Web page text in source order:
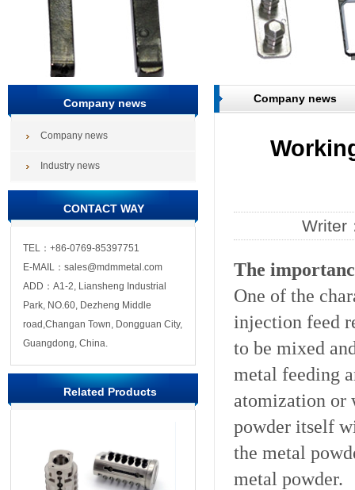
Company news
Company news
Industry news
CONTACT WAY
TEL：+86-0769-85397751
E-MAIL：sales@mdmmetal.com
ADD：A1-2, Liansheng Industrial
Park, NO.60, Dezheng Middle
road,Changan Town, Dongguan City,
Guangdong, China.
Related Products
Company news
Writer
The
One of the
injection feed
to be mixed
metal feeding
atomization or
powder itself
the metal
metal powder.